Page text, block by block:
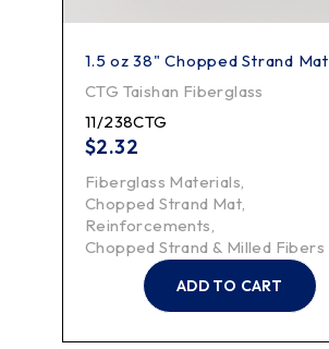
1.5 oz 38" Chopped Strand Mat
CTG Taishan Fiberglass
11/238CTG
$2.32
Fiberglass Materials,
Chopped Strand Mat,
Reinforcements,
Chopped Strand & Milled Fibers
ADD TO CART